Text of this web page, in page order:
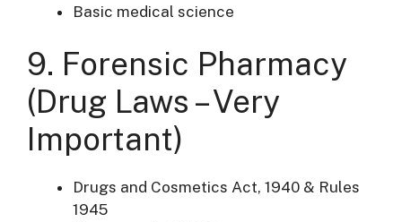
Basic medical science
9. Forensic Pharmacy
(Drug Laws – Very
Important)
Drugs and Cosmetics Act, 1940 & Rules
1945